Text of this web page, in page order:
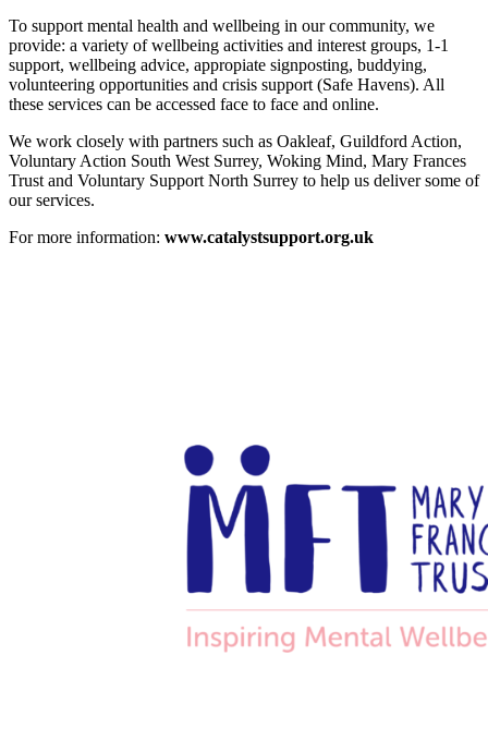
To support mental health and wellbeing in our community, we
provide: a variety of wellbeing activities and interest groups, 1-1
support, wellbeing advice, appropiate signposting, buddying,
volunteering opportunities and crisis support (Safe Havens). All
these services can be accessed face to face and online.
We work closely with partners such as Oakleaf, Guildford Action,
Voluntary Action South West Surrey, Woking Mind, Mary Frances
Trust and Voluntary Support North Surrey to help us deliver some of
our services.
For more information: www.catalystsupport.org.uk